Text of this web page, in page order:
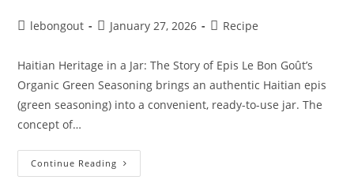
Postlebongout
PostJanuary 27, 2026
PostRecipe
Haitian Heritage in a Jar: The Story of Epis Le Bon Goût’s
Organic Green Seasoning brings an authentic Haitian epis
(green seasoning) into a convenient, ready-to-use jar. The
concept of…
Continue Reading How
Le